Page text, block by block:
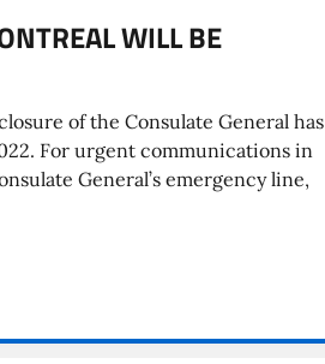
WILL BE
of the Consulate General has
For urgent communications in
General’s emergency line,